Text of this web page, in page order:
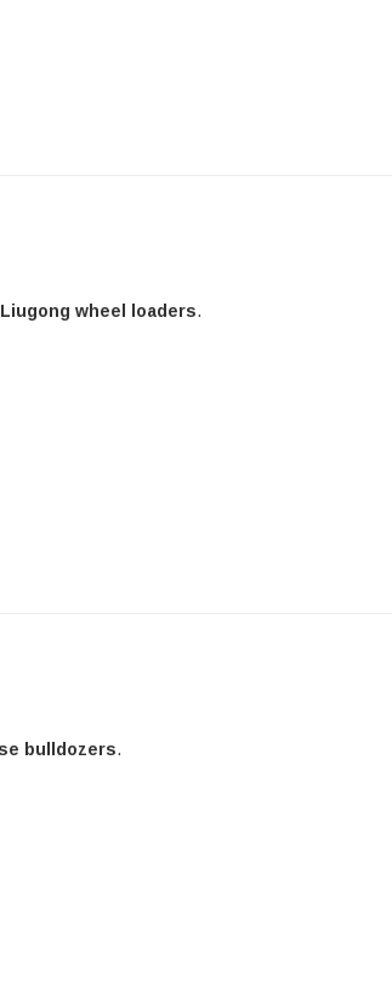
wheel loaders.
bulldozers.